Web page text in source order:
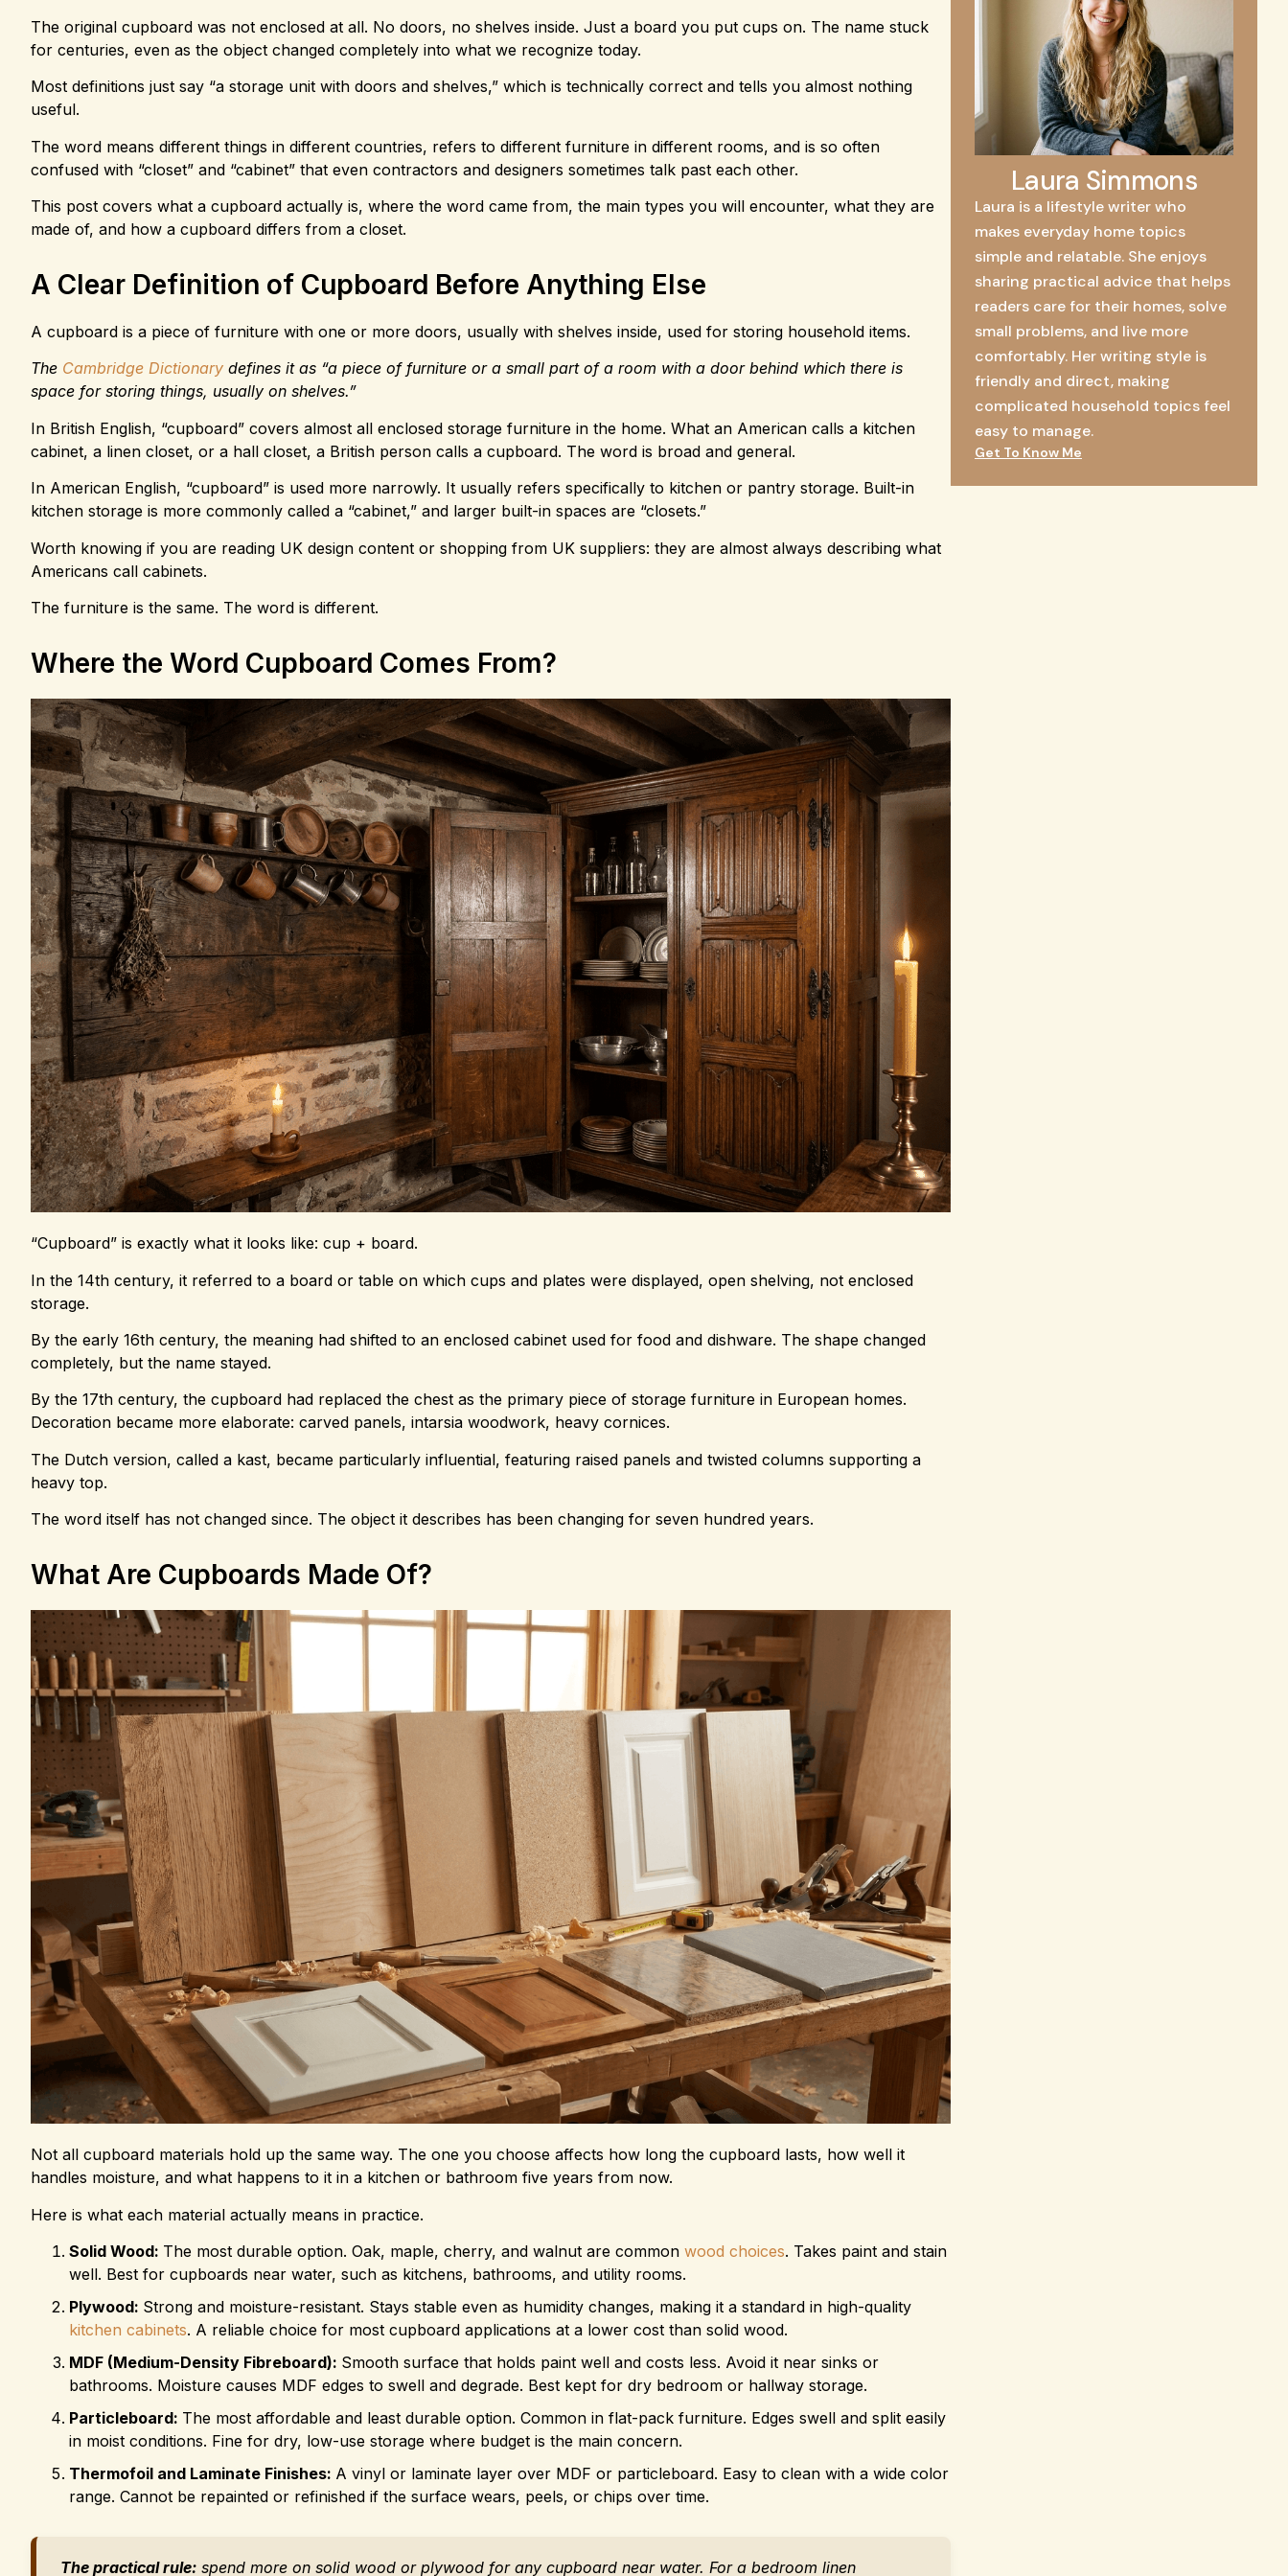
The original cupboard was not enclosed at all. No doors, no shelves inside. Just a board you put cups on. The name stuck
for centuries, even as the object changed completely into what we recognize today.
Most definitions just say “a storage unit with doors and shelves,” which is technically correct and tells you almost nothing
useful.
The word means different things in different countries, refers to different furniture in different rooms, and is so often
confused with “closet” and “cabinet” that even contractors and designers sometimes talk past each other.
This post covers what a cupboard actually is, where the word came from, the main types you will encounter, what they are
made of, and how a cupboard differs from a closet.
A Clear Definition of Cupboard Before Anything Else
A cupboard is a piece of furniture with one or more doors, usually with shelves inside, used for storing household items.
The Cambridge Dictionary defines it as “a piece of furniture or a small part of a room with a door behind which there is
space for storing things, usually on shelves.”
In British English, “cupboard” covers almost all enclosed storage furniture in the home. What an American calls a kitchen
cabinet, a linen closet, or a hall closet, a British person calls a cupboard. The word is broad and general.
In American English, “cupboard” is used more narrowly. It usually refers specifically to kitchen or pantry storage. Built-in
kitchen storage is more commonly called a “cabinet,” and larger built-in spaces are “closets.”
Worth knowing if you are reading UK design content or shopping from UK suppliers: they are almost always describing what
Americans call cabinets.
The furniture is the same. The word is different.
Where the Word Cupboard Comes From?
“Cupboard” is exactly what it looks like: cup + board.
In the 14th century, it referred to a board or table on which cups and plates were displayed, open shelving, not enclosed
storage.
By the early 16th century, the meaning had shifted to an enclosed cabinet used for food and dishware. The shape changed
completely, but the name stayed.
By the 17th century, the cupboard had replaced the chest as the primary piece of storage furniture in European homes.
Decoration became more elaborate: carved panels, intarsia woodwork, heavy cornices.
The Dutch version, called a kast, became particularly influential, featuring raised panels and twisted columns supporting a
heavy top.
The word itself has not changed since. The object it describes has been changing for seven hundred years.
What Are Cupboards Made Of?
Not all cupboard materials hold up the same way. The one you choose affects how long the cupboard lasts, how well it
handles moisture, and what happens to it in a kitchen or bathroom five years from now.
Here is what each material actually means in practice.
Solid Wood: The most durable option. Oak, maple, cherry, and walnut are common wood choices. Takes paint and stain
well. Best for cupboards near water, such as kitchens, bathrooms, and utility rooms.
Plywood: Strong and moisture-resistant. Stays stable even as humidity changes, making it a standard in high-quality
kitchen cabinets. A reliable choice for most cupboard applications at a lower cost than solid wood.
MDF (Medium-Density Fibreboard): Smooth surface that holds paint well and costs less. Avoid it near sinks or
bathrooms. Moisture causes MDF edges to swell and degrade. Best kept for dry bedroom or hallway storage.
Particleboard: The most affordable and least durable option. Common in flat-pack furniture. Edges swell and split easily
in moist conditions. Fine for dry, low-use storage where budget is the main concern.
Thermofoil and Laminate Finishes: A vinyl or laminate layer over MDF or particleboard. Easy to clean with a wide color
range. Cannot be repainted or refinished if the surface wears, peels, or chips over time.
The practical rule: spend more on solid wood or plywood for any cupboard near water. For a bedroom linen
Laura Simmons
Laura is a lifestyle writer who
makes everyday home topics
simple and relatable. She enjoys
sharing practical advice that helps
readers care for their homes, solve
small problems, and live more
comfortably. Her writing style is
friendly and direct, making
complicated household topics feel
easy to manage.
Get To Know Me